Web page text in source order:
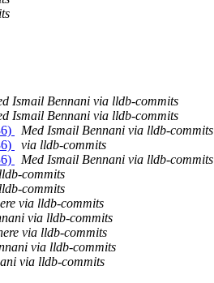
Ismail Bennani via lldb-commits
Ismail Bennani via lldb-commits
Med Ismail Bennani via lldb-commits
via lldb-commits
Med Ismail Bennani via lldb-commits
commits
commits
via lldb-commits
via lldb-commits
via lldb-commits
via lldb-commits
via lldb-commits